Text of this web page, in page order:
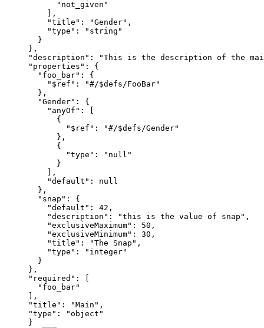
      "not_given"
    ],
    "title": "Gender",
    "type": "string"
  }
},
"description": "This is the description of the
"properties": {
  "foo_bar": {
    "$ref": "#/$defs/FooBar"
  },
  "Gender": {
    "anyOf": [
      {
        "$ref": "#/$defs/Gender"
      },
      {
        "type": "null"
      }
    ],
    "default": null
  },
  "snap": {
    "default": 42,
    "description": "this is the value of snap",
    "exclusiveMaximum": 50,
    "exclusiveMinimum": 30,
    "title": "The Snap",
    "type": "integer"
  }
},
"required": [
  "foo_bar"
],
"title": "Main",
"type": "object"
}